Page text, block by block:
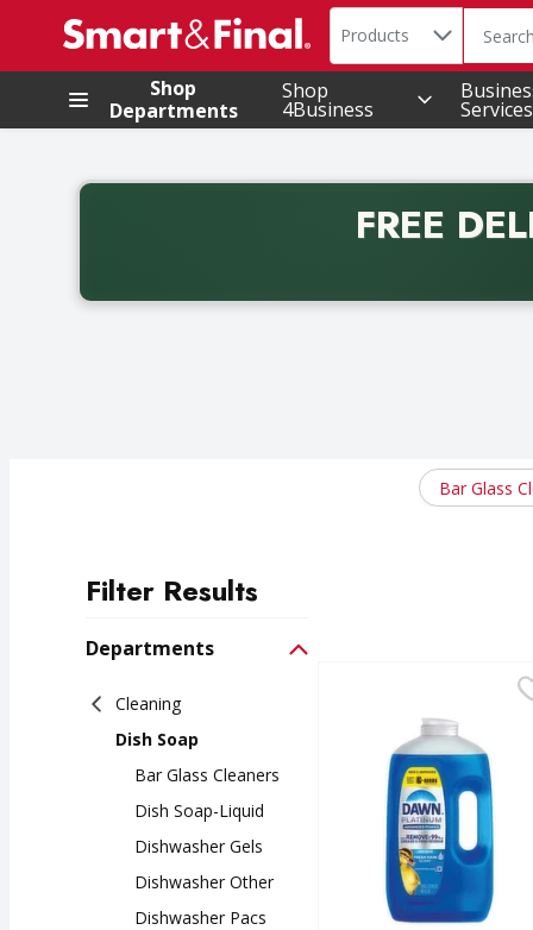
.
Search in
Products The
Shop
Departments
Shop
4Business Services
FREE
Back to School promotion. Free delivery with
Bar Glass
Filter Results
Departments
Cleaning
Dish Soap
Bar Glass Cleaners
Dish Soap-Liquid
Dishwasher Gels
Dishwasher Other
Dishwasher Pacs
Dawn Platinum Dish